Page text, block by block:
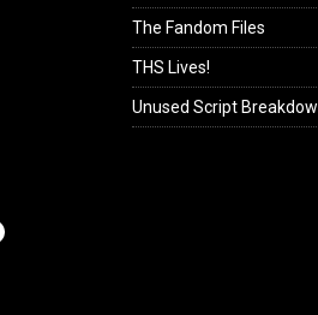
The Fandom Files
THS Lives!
Unused Script